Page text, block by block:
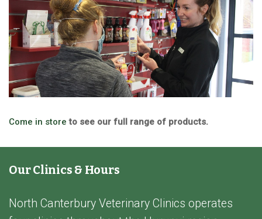
Come in store to see our full range of products.
Our Clinics & Hours
North Canterbury Veterinary Clinics operates